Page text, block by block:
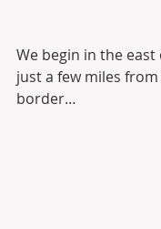
We begin in the east
just a few miles
border…